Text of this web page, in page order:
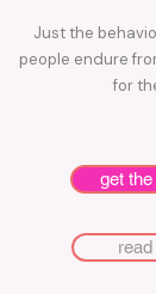
Just the
people endure
for
get